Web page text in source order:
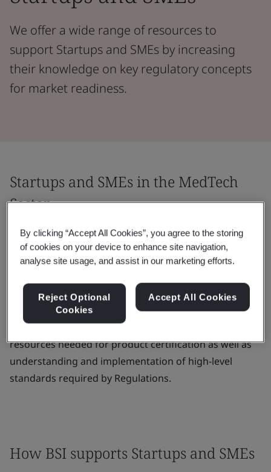
We offer a wide range of resources to
support Startups and SMEs by increasing
their knowledge on key regulatory concepts
for market readiness.
Startups and SMEs in the MedTech
Sector
Startups and SMEs represent around 95% of medical
device manufacturers in Europe. They may find it
challenging to navigate the highly regulated MedTech
landscape and to place their medical devices on the
market.
The main challenges are often the cost, time and
resources needed for product certification as well as
understanding and implementation of high-level
standards required by Regulations.
How BSI supports Startups and SMEs
By clicking “Accept All Cookies”, you agree to the storing
of cookies on your device to enhance site navigation,
analyse site usage, and assist in our marketing efforts.
Reject Optional
Cookies
Accept All Cookies